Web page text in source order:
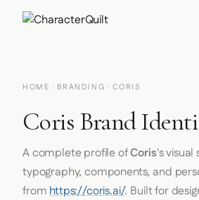
HOME · BRANDING · CORIS
Coris Brand
A complete profile ofCoris's
typography, components, and
fromhttps://coris.ai/. Built for